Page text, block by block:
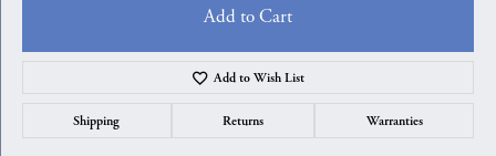
Add to Cart
Add to Wish List
Shipping Returns Warranties